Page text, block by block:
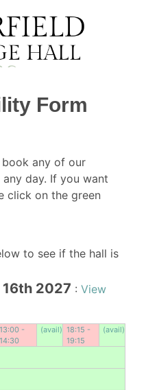
Form
any of our
day. If you want
click on the green
to see if the hall is
2027 : View
13:00 -
14:30
(avail) 18:15 -
19:15
(avail)